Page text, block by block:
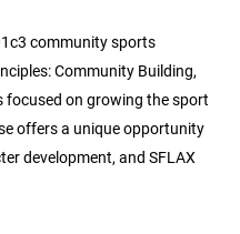
community sports
Community Building,
focused on growing the sport
offers a unique opportunity
development, and SFLAX